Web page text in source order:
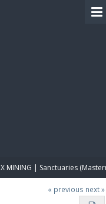
MINING | Sanctuaries
« previous next »